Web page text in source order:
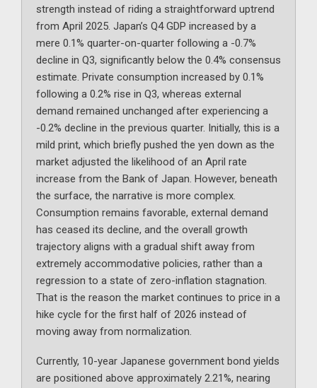
strength instead of riding a straightforward uptrend
from April 2025. Japan’s Q4 GDP increased by a
mere 0.1% quarter-on-quarter following a -0.7%
decline in Q3, significantly below the 0.4% consensus
estimate. Private consumption increased by 0.1%
following a 0.2% rise in Q3, whereas external
demand remained unchanged after experiencing a
-0.2% decline in the previous quarter. Initially, this is a
mild print, which briefly pushed the yen down as the
market adjusted the likelihood of an April rate
increase from the Bank of Japan. However, beneath
the surface, the narrative is more complex.
Consumption remains favorable, external demand
has ceased its decline, and the overall growth
trajectory aligns with a gradual shift away from
extremely accommodative policies, rather than a
regression to a state of zero-inflation stagnation.
That is the reason the market continues to price in a
hike cycle for the first half of 2026 instead of
moving away from normalization.
Currently, 10-year Japanese government bond yields
are positioned above approximately 2.21%, nearing